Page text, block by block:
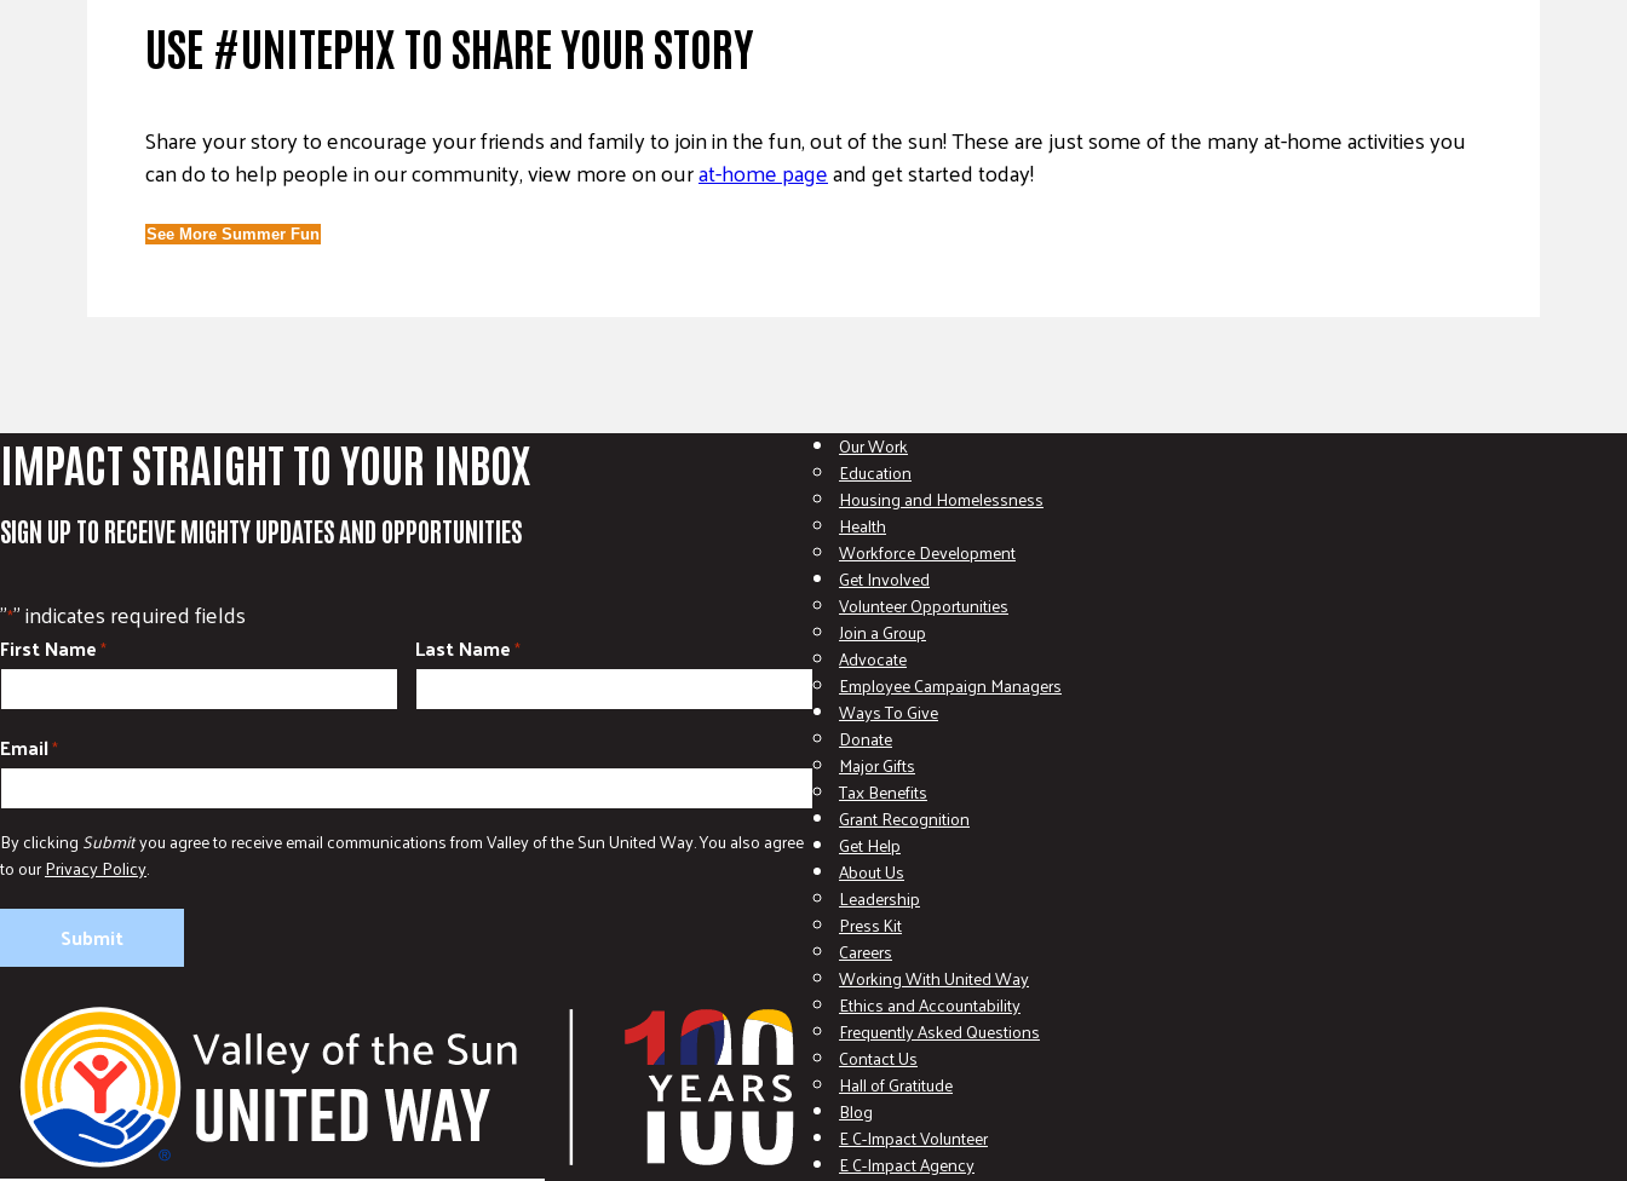
USE #UNITEPHX TO SHARE YOUR STORY
Share your story to encourage your friends and family to join in the fun, out of the sun! These are just some of the many at-home activities you
can do to help people in our community, view more on ourat-home pageand get started today!
See More Summer Fun
IMPACT STRAIGHT TO YOUR INBOX
SIGN UP TO RECEIVE MIGHTY UPDATES AND OPPORTUNITIES
"*" indicates required fields
First Name* Last Name*
Email*
By clicking Submityou agree to receive email communications from Valley of the Sun United Way. You also agree
to ourPrivacy Policy.
Our Work
Education
Housing and Homelessness
Health
Workforce Development
Get Involved
Volunteer Opportunities
Join a Group
Advocate
Employee Campaign Managers
Ways To Give
Donate
Major Gifts
Tax Benefits
Grant Recognition
Get Help
About Us
Leadership
Press Kit
Careers
Working With United Way
Ethics and Accountability
Frequently Asked Questions
Contact Us
Hall of Gratitude
Blog
E C-Impact Volunteer
E C-Impact Agency